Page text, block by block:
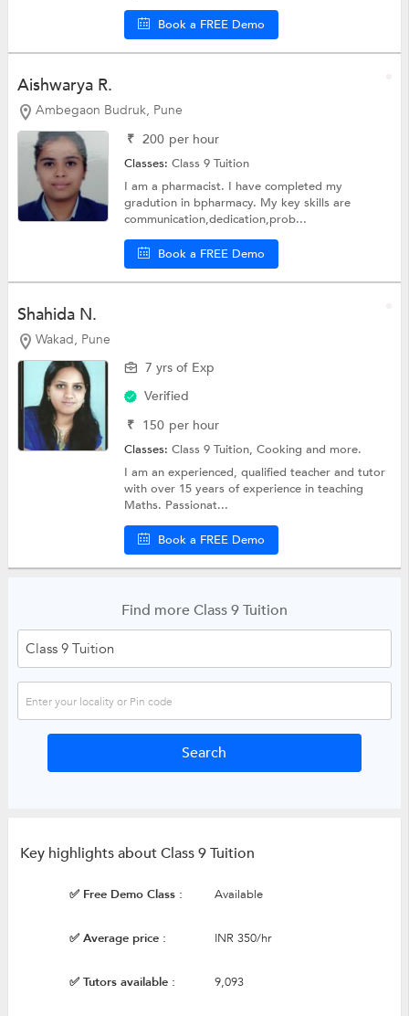
Book a FREE Demo
Aishwarya R.
Ambegaon Budruk, Pune
₹ 200 per hour
Classes:Class 9 Tuition
I am a pharmacist. I have completed my
gradution in bpharmacy. My key skills are
communication,dedication,prob...
Book a FREE Demo
Shahida N.
Wakad, Pune
7 yrs of Exp
Verified
₹ 150 per hour
Classes:Class 9 Tuition,Cookingand more.
I am an experienced, qualified teacher and tutor
with over 15 years of experience in teaching
Maths. Passionat...
Book a FREE Demo
Find more Class 9 Tuition
Key highlights about Class 9 Tuition
✅ Free Demo Class : Available
✅ Average price : INR 350/hr
✅ Tutors available : 9,093